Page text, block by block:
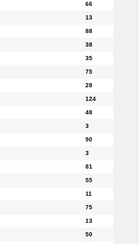
66
13
88
38
35
75
28
124
48
3
90
3
81
55
11
75
13
50